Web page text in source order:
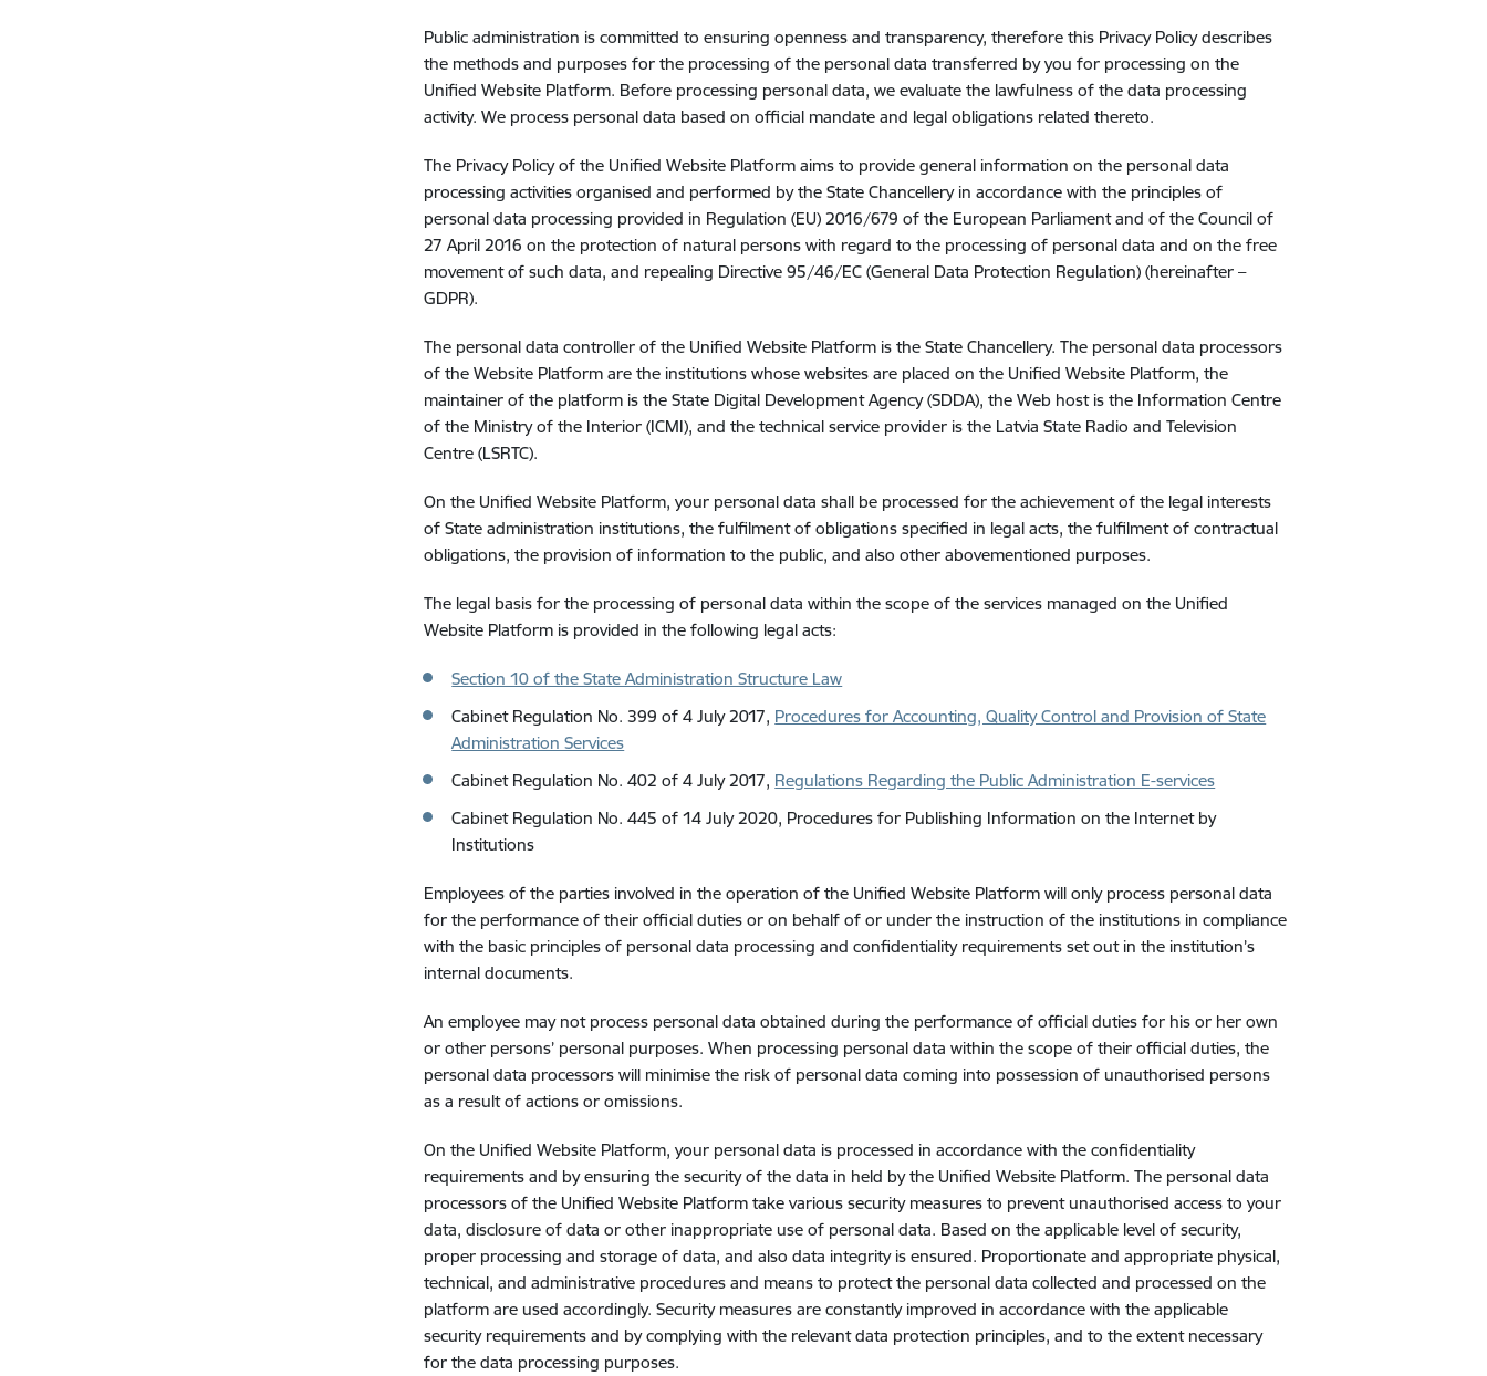
Public administration is committed to ensuring openness and transparency, therefore this Privacy Policy describes
the methods and purposes for the processing of the personal data transferred by you for processing on the
Unified Website Platform. Before processing personal data, we evaluate the lawfulness of the data processing
activity. We process personal data based on official mandate and legal obligations related thereto.
The Privacy Policy of the Unified Website Platform aims to provide general information on the personal data
processing activities organised and performed by the State Chancellery in accordance with the principles of
personal data processing provided in Regulation (EU) 2016/679 of the European Parliament and of the Council of
27 April 2016 on the protection of natural persons with regard to the processing of personal data and on the free
movement of such data, and repealing Directive 95/46/EC (General Data Protection Regulation) (hereinafter –
GDPR).
The personal data controller of the Unified Website Platform is the State Chancellery. The personal data processors
of the Website Platform are the institutions whose websites are placed on the Unified Website Platform, the
maintainer of the platform is the State Digital Development Agency (SDDA), the Web host is the Information Centre
of the Ministry of the Interior (ICMI), and the technical service provider is the Latvia State Radio and Television
Centre (LSRTC).
On the Unified Website Platform, your personal data shall be processed for the achievement of the legal interests
of State administration institutions, the fulfilment of obligations specified in legal acts, the fulfilment of contractual
obligations, the provision of information to the public, and also other abovementioned purposes.
The legal basis for the processing of personal data within the scope of the services managed on the Unified
Website Platform is provided in the following legal acts:
Section 10 of the State Administration Structure Law
Cabinet Regulation No. 399 of 4 July 2017, Procedures for Accounting, Quality Control and Provision of State
Administration Services
Cabinet Regulation No. 402 of 4 July 2017, Regulations Regarding the Public Administration E-services
Cabinet Regulation No. 445 of 14 July 2020, Procedures for Publishing Information on the Internet by
Institutions
Employees of the parties involved in the operation of the Unified Website Platform will only process personal data
for the performance of their official duties or on behalf of or under the instruction of the institutions in compliance
with the basic principles of personal data processing and confidentiality requirements set out in the institution’s
internal documents.
An employee may not process personal data obtained during the performance of official duties for his or her own
or other persons’ personal purposes. When processing personal data within the scope of their official duties, the
personal data processors will minimise the risk of personal data coming into possession of unauthorised persons
as a result of actions or omissions.
On the Unified Website Platform, your personal data is processed in accordance with the confidentiality
requirements and by ensuring the security of the data in held by the Unified Website Platform. The personal data
processors of the Unified Website Platform take various security measures to prevent unauthorised access to your
data, disclosure of data or other inappropriate use of personal data. Based on the applicable level of security,
proper processing and storage of data, and also data integrity is ensured. Proportionate and appropriate physical,
technical, and administrative procedures and means to protect the personal data collected and processed on the
platform are used accordingly. Security measures are constantly improved in accordance with the applicable
security requirements and by complying with the relevant data protection principles, and to the extent necessary
for the data processing purposes.